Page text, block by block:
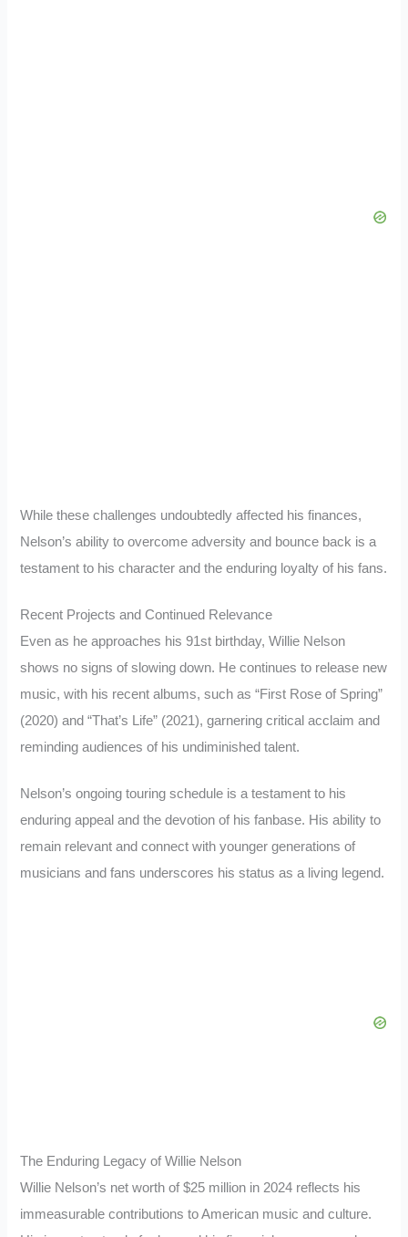
While these challenges undoubtedly affected his finances,
Nelson’s ability to overcome adversity and bounce back is a
testament to his character and the enduring loyalty of his fans.
Recent Projects and Continued Relevance
Even as he approaches his 91st birthday, Willie Nelson
shows no signs of slowing down. He continues to release new
music, with his recent albums, such as “First Rose of Spring”
(2020) and “That’s Life” (2021), garnering critical acclaim and
reminding audiences of his undiminished talent.
Nelson’s ongoing touring schedule is a testament to his
enduring appeal and the devotion of his fanbase. His ability to
remain relevant and connect with younger generations of
musicians and fans underscores his status as a living legend.
The Enduring Legacy of Willie Nelson
Willie Nelson’s net worth of $25 million in 2024 reflects his
immeasurable contributions to American music and culture.